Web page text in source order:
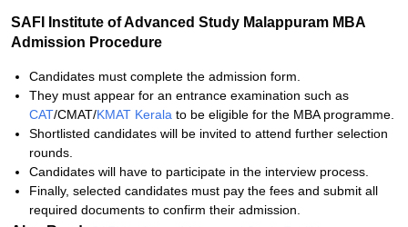
SAFI Institute of Advanced Study Malappuram MBA
Admission Procedure
Candidates must complete the admission form.
They must appear for an entrance examination such as
CAT/CMAT/KMAT Kerala to be eligible for the MBA programme.
Shortlisted candidates will be invited to attend further selection
rounds.
Candidates will have to participate in the interview process.
Finally, selected candidates must pay the fees and submit all
required documents to confirm their admission.